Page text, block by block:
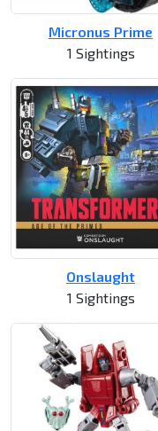
Micronus Prime
1 Sightings
Onslaught
1 Sightings